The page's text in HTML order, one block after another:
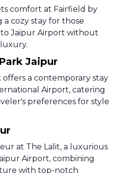
comfort at Fairfield by
cozy stay for those
Jaipur Airport without
Jaipur
offers a contemporary stay
Airport, catering
preferences for style
at The Lalit, a luxurious
Airport, combining
with top-notch